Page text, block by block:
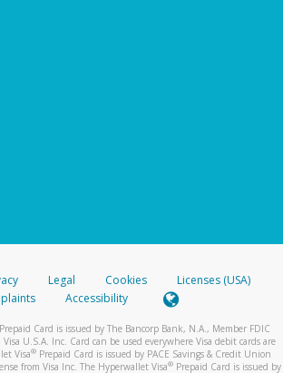
Legal Cookies
Licenses (USA)
Accessibility
Prepaid Card is issued by The Bancorp Bank, N.A., Member FDIC
U.S.A. Inc. Card can be used everywhere Visa debit cards are
Visa® Prepaid Card is issued by PACE Savings & Credit Union
from Visa Inc. The Hyperwallet Visa® Prepaid Card is issued by